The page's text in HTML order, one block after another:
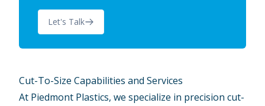
Let's Talk
Cut-To-Size Capabilities and Services
At Piedmont Plastics, we specialize in precision cut-